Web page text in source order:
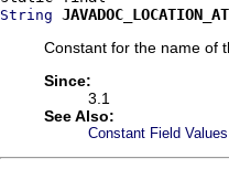
String
Constant for the name of
Since:
3.1
See Also:
Constant Field Values